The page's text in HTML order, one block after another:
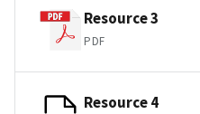
Resource 3
PDF
Resource 4